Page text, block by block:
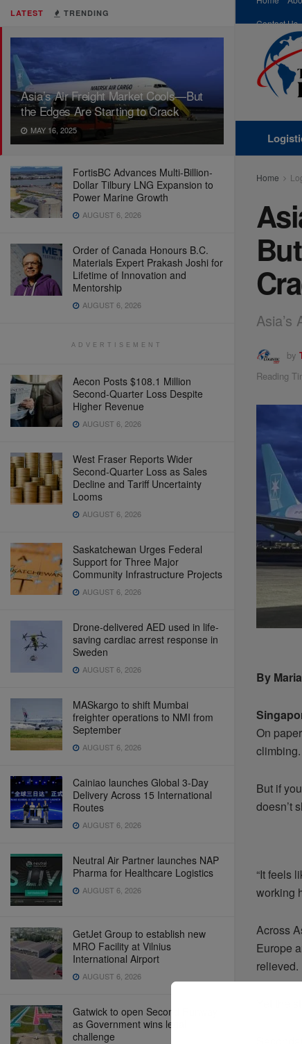
LATEST TRENDING
Asia’s Air Freight Market Cools—But
the Edges Are Starting to Crack
MAY 16, 2025
FortisBC Advances Multi-Billion-
Dollar Tilbury LNG Expansion to
Power Marine Growth
AUGUST 6, 2026
Order of Canada Honours B.C.
Materials Expert Prakash Joshi for
Lifetime of Innovation and
Mentorship
AUGUST 6, 2026
ADVERTISEMENT
Aecon Posts $108.1 Million
Second-Quarter Loss Despite
Higher Revenue
AUGUST 6, 2026
West Fraser Reports Wider
Second-Quarter Loss as Sales
Decline and Tariff Uncertainty
Looms
AUGUST 6, 2026
Saskatchewan Urges Federal
Support for Three Major
Community Infrastructure Projects
AUGUST 6, 2026
Drone-delivered AED used in life-
saving cardiac arrest response in
Sweden
AUGUST 6, 2026
MASkargo to shift Mumbai
freighter operations to NMI from
September
AUGUST 6, 2026
Cainiao launches Global 3-Day
Delivery Across 15 International
Routes
AUGUST 6, 2026
Neutral Air Partner launches NAP
Pharma for Healthcare Logistics
AUGUST 6, 2026
GetJet Group to establish new
MRO Facility at Vilnius
International Airport
AUGUST 6, 2026
Gatwick to open Second Runway
as Government wins legal
challenge
Contact Us
Home
by
Reading
By
On
But if
doesn’t
“It feels
working
Across
Europe
relieved.
Yet the